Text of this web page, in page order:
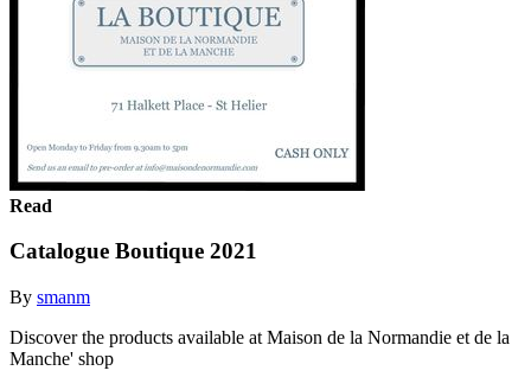
Read
Catalogue Boutique 2021
By smanm
Discover the products available at Maison de la Normandie et de la
Manche' shop